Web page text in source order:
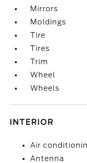
Mirrors
Moldings
Tire
Tires
Trim
Wheel
Wheels
INTERIOR
Air
Antenna